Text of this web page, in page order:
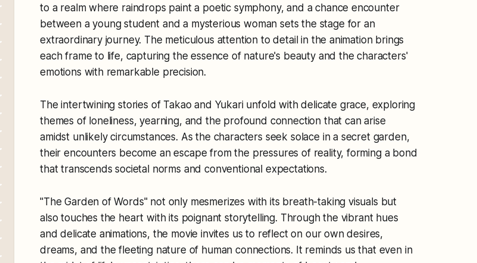
to a realm where raindrops paint a poetic symphony, and a chance encounter
between a young student and a mysterious woman sets the stage for an
extraordinary journey. The meticulous attention to detail in the animation brings
each frame to life, capturing the essence of nature's beauty and the characters'
emotions with remarkable precision.
The intertwining stories of Takao and Yukari unfold with delicate grace, exploring
themes of loneliness, yearning, and the profound connection that can arise
amidst unlikely circumstances. As the characters seek solace in a secret garden,
their encounters become an escape from the pressures of reality, forming a bond
that transcends societal norms and conventional expectations.
"The Garden of Words" not only mesmerizes with its breath-taking visuals but
also touches the heart with its poignant storytelling. Through the vibrant hues
and delicate animations, the movie invites us to reflect on our own desires,
dreams, and the fleeting nature of human connections. It reminds us that even in